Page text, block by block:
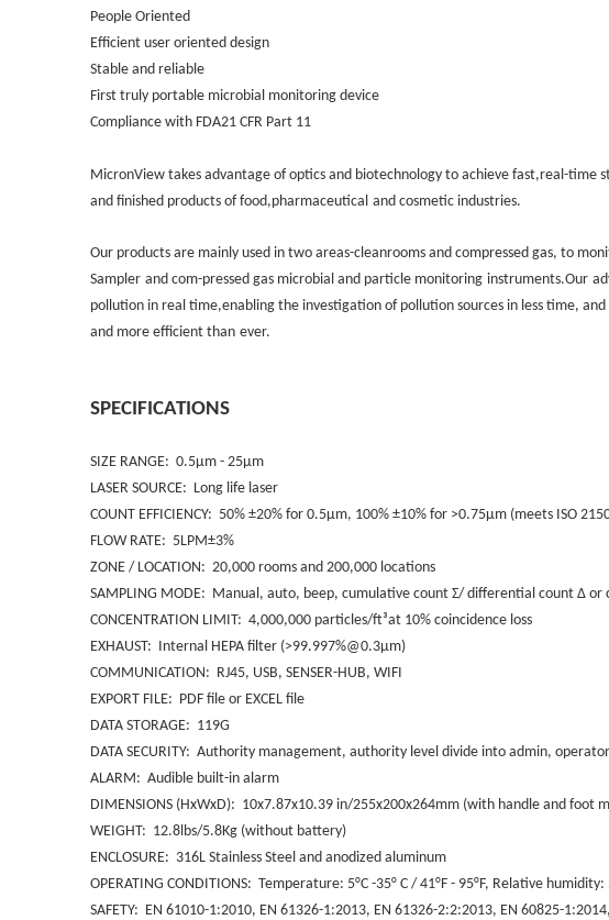
People Oriented
Efficient user oriented design
Stable and reliable
First truly portable microbial monitoring device
Compliance with FDA21 CFR Part 11
MicronView takes advantage of optics and biotechnology to achieve fast,real-time
and finished products of food,pharmaceutical and cosmetic industries.
Our products are mainly used in two areas-cleanrooms and compressed gas, to
Sampler and com-pressed gas microbial and particle monitoring instruments.Our
pollution in real time,enabling the investigation of pollution sources in less time,
and more efficient than ever.
SPECIFICATIONS
SIZE RANGE: 0.5µm - 25µm
LASER SOURCE: Long life laser
COUNT EFFICIENCY: 50% ±20% for 0.5µm, 100% ±10% for >0.75µm (meets ISO
FLOW RATE: 5LPM±3%
ZONE / LOCATION: 20,000 rooms and 200,000 locations
SAMPLING MODE: Manual, auto, beep, cumulative count Σ/ differential count Δ or
CONCENTRATION LIMIT: 4,000,000 particles/ft³at 10% coincidence loss
EXHAUST: Internal HEPA filter (>99.997%@0.3µm)
COMMUNICATION: RJ45, USB, SENSER-HUB, WIFI
EXPORT FILE: PDF file or EXCEL file
DATA STORAGE: 119G
DATA SECURITY: Authority management, authority level divide into admin,
ALARM: Audible built-in alarm
DIMENSIONS (HxWxD): 10x7.87x10.39 in/255x200x264mm (with handle and foot
WEIGHT: 12.8lbs/5.8Kg (without battery)
ENCLOSURE: 316L Stainless Steel and anodized aluminum
OPERATING CONDITIONS: Temperature: 5°C -35° C / 41°F - 95°F, Relative
SAFETY: EN 61010-1:2010, EN 61326-1:2013, EN 61326-2:2:2013, EN 60825-